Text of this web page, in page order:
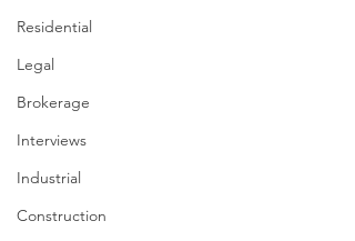
Residential
Legal
Brokerage
Interviews
Industrial
Construction